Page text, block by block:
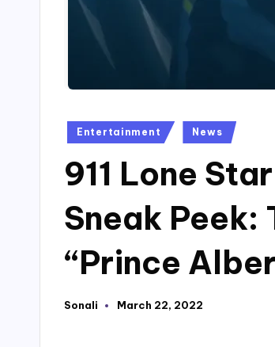
Posted
Entertainment News
911 Lone
Sneak Peek:
“Prince
Posted
Sonali March 22, 2022